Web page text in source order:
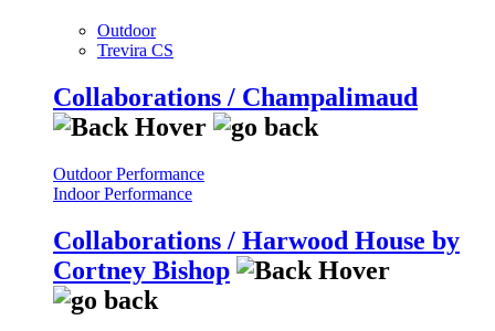
Outdoor
Trevira CS
Collaborations / Champalimaud
Outdoor Performance
Indoor Performance
Collaborations / Harwood House by
Cortney Bishop